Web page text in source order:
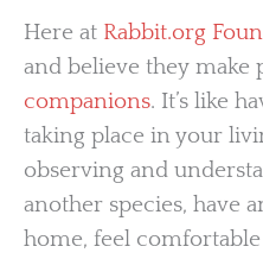
Here at Rabbit.org
and believe they make
companions. It’s like
taking place in your
observing and
another species, have
home, feel